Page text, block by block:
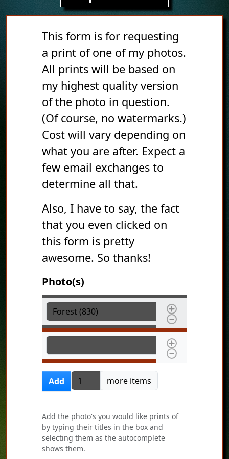
This form is for requesting
a print of one of my photos.
All prints will be based on
my highest quality version
of the photo in question.
(Of course, no watermarks.)
Cost will vary depending on
what you are after. Expect a
few email exchanges to
determine all that.
Also, I have to say, the fact
that you even clicked on
this form is pretty
awesome. So thanks!
Photo(s)
Photo(s)
Photo(s)
Add Add more items
more items
Add the photo's you would like prints of
by typing their titles in the box and
selecting them as the autocomplete
shows them.